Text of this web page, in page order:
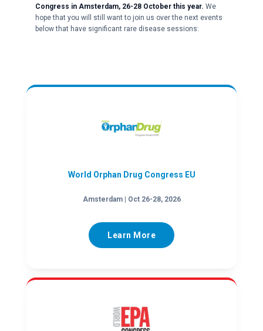
Congress in Amsterdam, 26-28 October this year. We
hope that you will still want to join us over the next events
below that have significant rare disease sessions:
World Orphan Drug Congress EU
Amsterdam | Oct 26-28, 2026
Learn More